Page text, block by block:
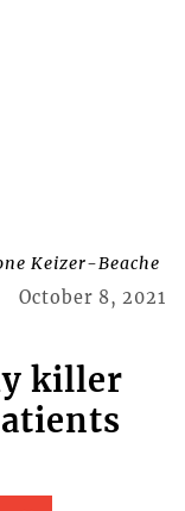
Keizer-Beache
October 8, 2021
killer